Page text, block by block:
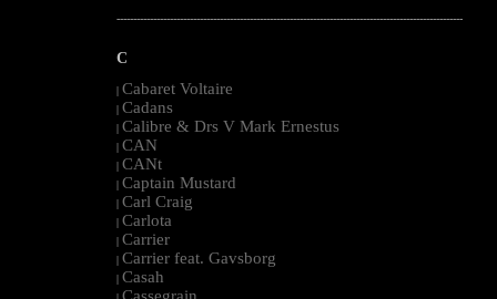
--------------------------------------------------------------------------------------------------------
C
| Cabaret Voltaire
| Cadans
| Calibre & Drs V Mark Ernestus
| CAN
| CANt
| Captain Mustard
| Carl Craig
| Carlota
| Carrier
| Carrier feat. Gavsborg
| Casah